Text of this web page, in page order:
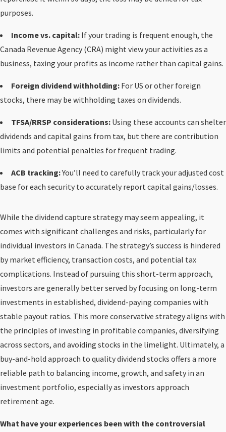
purposes.
Income vs. capital: If your trading is frequent enough, the
Canada Revenue Agency (CRA) might view your activities as a
business, taxing your profits as income rather than capital gains.
Foreign dividend withholding: For US or other foreign
stocks, there may be withholding taxes on dividends.
TFSA/RRSP considerations: Using these accounts can shelter
dividends and capital gains from tax, but there are contribution
limits and potential penalties for frequent trading.
ACB tracking:You’ll need to carefully track your adjusted cost
base for each security to accurately report capital gains/losses.
While the dividend capture strategy may seem appealing, it
comes with significant challenges and risks, particularly for
individual investors in Canada. The strategy’s success is hindered
by market efficiency, transaction costs, and potential tax
complications. Instead of pursuing this short-term approach,
investors are generally better served by focusing on long-term
investments in established, dividend-paying companies with
stable payout ratios. This more conservative strategy aligns with
the principles of investing in profitable companies, diversifying
across sectors, and avoiding stocks in the limelight. Ultimately, a
buy-and-hold approach to quality dividend stocks offers a more
reliable path to balancing income, growth, and safety in an
investment portfolio, especially as investors approach
retirement age.
What have your experiences been with the controversial